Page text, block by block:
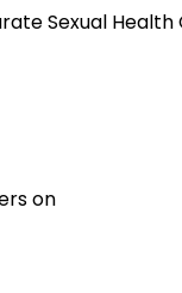
Sexual
on